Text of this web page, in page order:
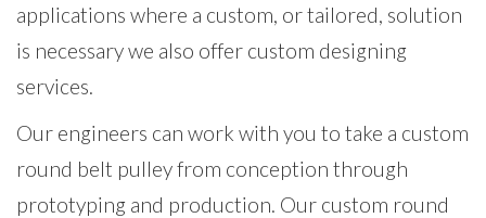
applications where a custom, or tailored, solution
is necessary we also offer custom designing
services.
Our engineers can work with you to take a custom
round belt pulley from conception through
prototyping and production. Our custom round